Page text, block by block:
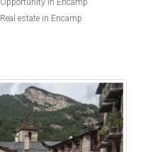
Opportunity in Encamp
Real estate in Encamp